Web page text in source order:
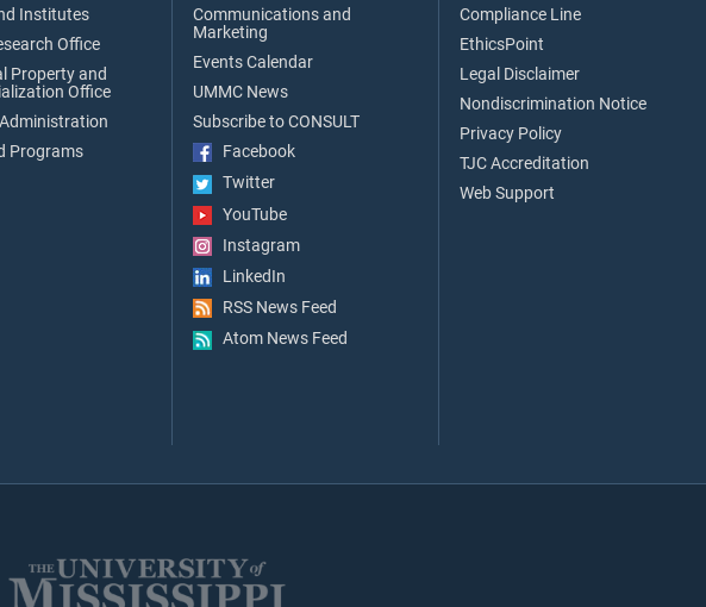
Institutes
Office
Property and
Office
Programs
Communications and
Marketing
Events Calendar
UMMC News
Subscribe to CONSULT
Facebook
Twitter
YouTube
Instagram
LinkedIn
RSS News Feed
Atom News Feed
Compliance Line
EthicsPoint
Legal Disclaimer
Nondiscrimination Notice
Privacy Policy
TJC Accreditation
Web Support